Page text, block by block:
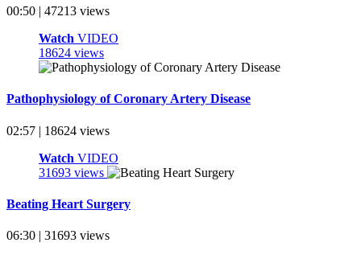
00:50 | 47213 views
Watch VIDEO
18624 views
Pathophysiology of Coronary Artery Disease
02:57 | 18624 views
Watch VIDEO
31693 views
Beating Heart Surgery
06:30 | 31693 views